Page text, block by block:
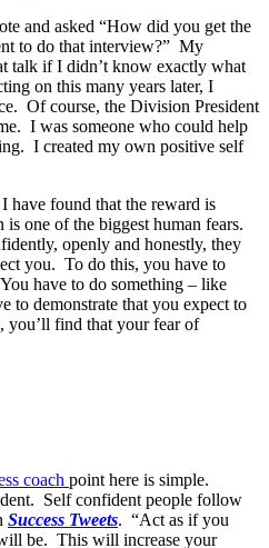
and asked “How did you get the
to do that interview?” My
talk if I didn’t know exactly what
on this many years later, I
Of course, the Division President
I was someone who could help
I created my own positive self
have found that the reward is
one of the biggest human fears.
openly and honestly, they
you. To do this, you have to
have to do something – like
to demonstrate that you expect to
you’ll find that your fear of
coach point here is simple.
Self confident people follow
Success Tweets. “Act as if you
be. This will increase your